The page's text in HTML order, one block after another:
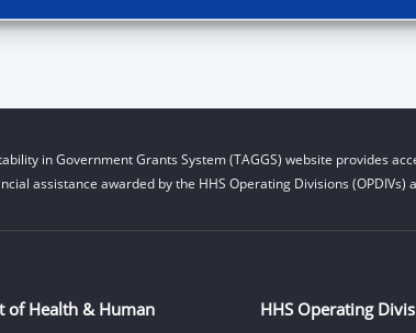
in Government Grants System (TAGGS) website provides
assistance awarded by the HHS Operating Divisions (OPDIVs)
of Health & Human
HHS Operating